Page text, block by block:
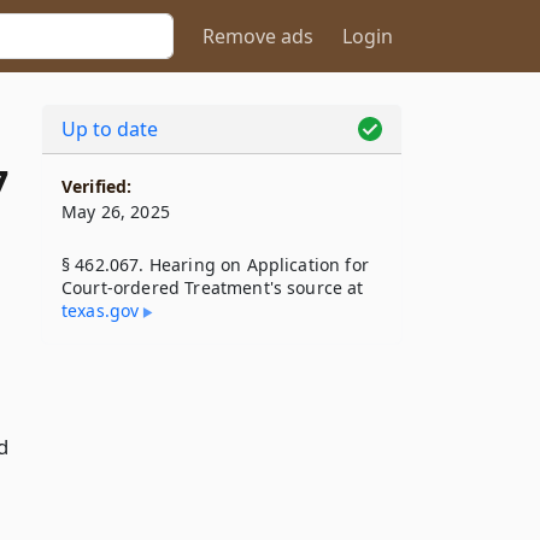
Remove ads Login
Up to date
Verified:
May 26, 2025
§ 462.067. Hearing on Application for
Court-ordered Treatment's source at
texas​.gov